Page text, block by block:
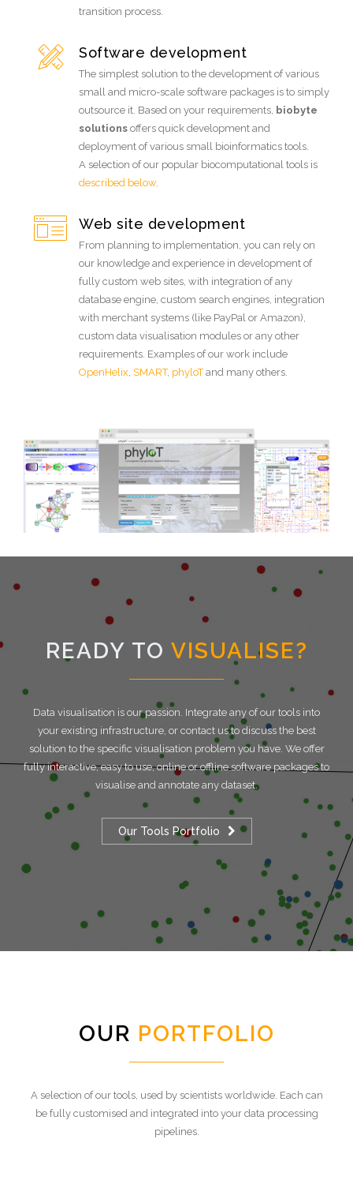
transition process.
Software development
The simplest solution to the development of various
small and micro-scale software packages is to simply
outsource it. Based on your requirements, biobyte
solutions offers quick development and
deployment of various small bioinformatics tools.
A selection of our popular biocomputational tools is
described below.
Web site development
From planning to implementation, you can rely on
our knowledge and experience in development of
fully custom web sites, with integration of any
database engine, custom search engines, integration
with merchant systems (like PayPal or Amazon),
custom data visualisation modules or any other
requirements. Examples of our work include
OpenHelix, SMART, phyloTand many others.
READY TO VISUALISE?
Data visualisation is our passion. Integrate any of our tools into
your existing infrastructure, or contact us to discuss the best
solution to the specific visualisation problem you have. We offer
fully interactive, easy to use, online or offline software packages to
visualise and annotate any dataset.
Our Tools Portfolio
OUR PORTFOLIO
A selection of our tools, used by scientists worldwide. Each can
be fully customised and integrated into your data processing
pipelines.